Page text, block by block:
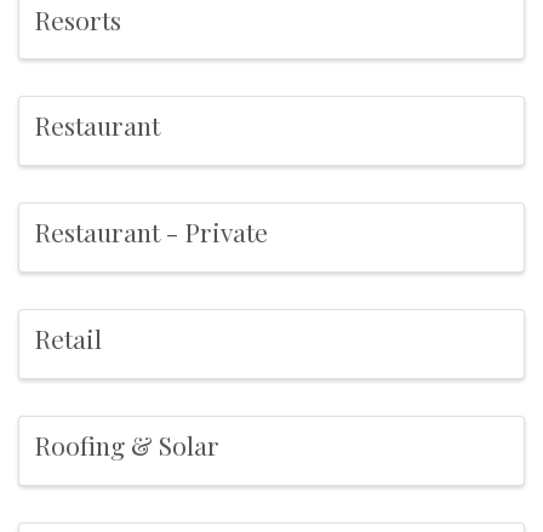
Resorts
Restaurant
Restaurant - Private
Retail
Roofing & Solar